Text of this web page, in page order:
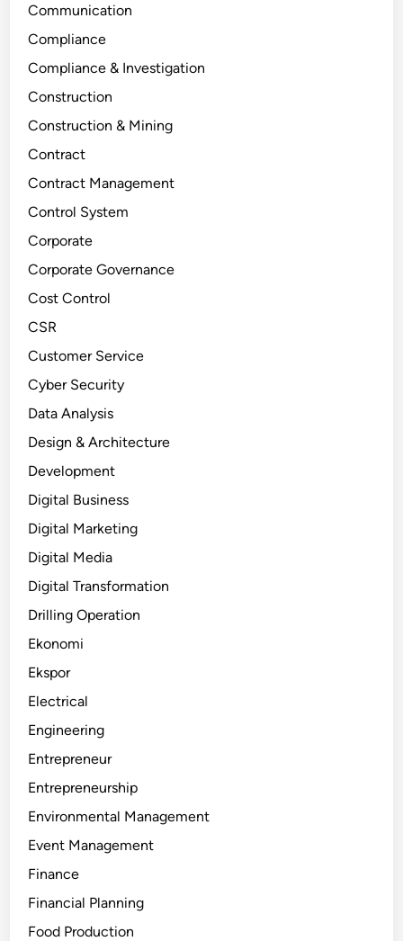
Communication
Compliance
Compliance & Investigation
Construction
Construction & Mining
Contract
Contract Management
Control System
Corporate
Corporate Governance
Cost Control
CSR
Customer Service
Cyber Security
Data Analysis
Design & Architecture
Development
Digital Business
Digital Marketing
Digital Media
Digital Transformation
Drilling Operation
Ekonomi
Ekspor
Electrical
Engineering
Entrepreneur
Entrepreneurship
Environmental Management
Event Management
Finance
Financial Planning
Food Production